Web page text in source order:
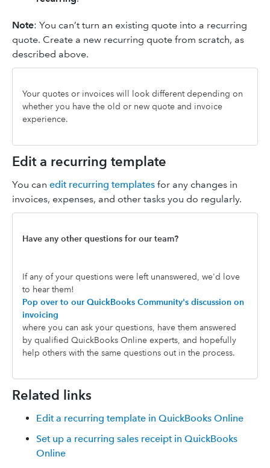
Note: You can’t turn an existing quote into a recurring
quote. Create a new recurring quote from scratch, as
described above.
Your quotes or invoices will look different depending on
whether you have the old or new quote and invoice
experience.
Edit a recurring template
You can edit recurring templates for any changes in
invoices, expenses, and other tasks you do regularly.
Have any other questions for our team?
If any of your questions were left unanswered, we'd love
to hear them!
Pop over to our QuickBooks Community's discussion on
invoicing
where you can ask your questions, have them answered
by qualified QuickBooks Online experts, and hopefully
help others with the same questions out in the process.
Related links
Edit a recurring template in QuickBooks Online
Set up a recurring sales receipt in QuickBooks
Online